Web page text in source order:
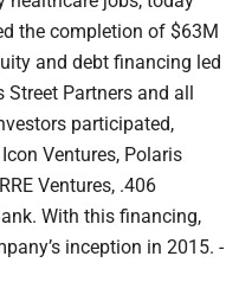
the completion of $63M
and debt financing led
Street Partners and all
participated,
Ventures, Polaris
Ventures, .406
With this financing,
inception in 2015. -